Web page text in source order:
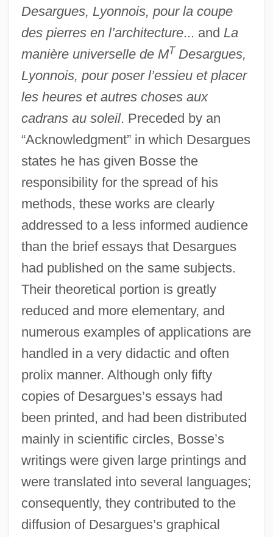
Desargues, Lyonnois, pour la coupe
des pierres en l’architecture... and La
manière universelle de MT Desargues,
Lyonnois, pour poser l’essieu et placer
les heures et autres choses aux
cadrans au soleil. Preceded by an
“Acknowledgment” in which Desargues
states he has given Bosse the
responsibility for the spread of his
methods, these works are clearly
addressed to a less informed audience
than the brief essays that Desargues
had published on the same subjects.
Their theoretical portion is greatly
reduced and more elementary, and
numerous examples of applications are
handled in a very didactic and often
prolix manner. Although only fifty
copies of Desargues’s essays had
been printed, and had been distributed
mainly in scientific circles, Bosse’s
writings were given large printings and
were translated into several languages;
consequently, they contributed to the
diffusion of Desargues’s graphical